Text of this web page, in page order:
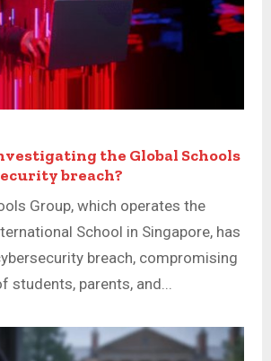
the Global Schools
breach?
Group, which operates the
School in Singapore, has
breach, compromising
students, parents, and...